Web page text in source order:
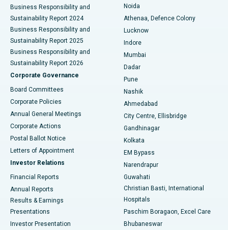
Best Hospital in Seshadripuram, Bangalore
Best Hospital in Waltair Main Road, Visakhapatnam
Best Hospital in Subhash Nagar Road, Karimnagar
Best Hospital in Managari, Karaikudi
Best Hospital in Arepally, Warangal
Best Hospital in Jayanagar, Bangalore
Best Hospital in KK Nagar, Madurai
Best Hospital in Sector-19, Rourkela
Best Hospital in Swargate, Pune
Business Responsibility and
Sustainability Report 2024
Business Responsibility and
Sustainability Report 2025
Business Responsibility and
Sustainability Report 2026
Corporate Governance
Board Committees
Corporate Policies
Annual General Meetings
Corporate Actions
Postal Ballot Notice
Letters of Appointment
Investor Relations
Financial Reports
Annual Reports
Results & Earnings
Presentations
Investor Presentation
Noida
Athenaa, Defence Colony
Lucknow
Indore
Mumbai
Dadar
Pune
Nashik
Ahmedabad
City Centre, Ellisbridge
Gandhinagar
Kolkata
EM Bypass
Narendrapur
Guwahati
Christian Basti, International
Hospitals
Paschim Boragaon, Excel Care
Bhubaneswar